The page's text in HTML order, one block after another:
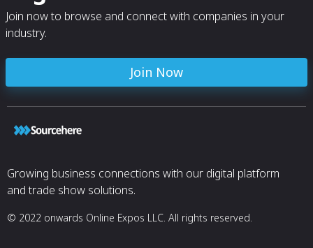
Join now to browse and connect with companies in your
industry.
Join Now
Growing business connections with our digital platform
and trade show solutions.
© 2022 onwards Online Expos LLC. All rights reserved.